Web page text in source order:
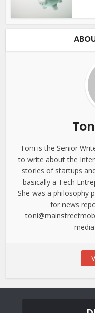
Toni is the Senior
to write about the
stories of startups
basically a Tech
She was a philosophy
for news